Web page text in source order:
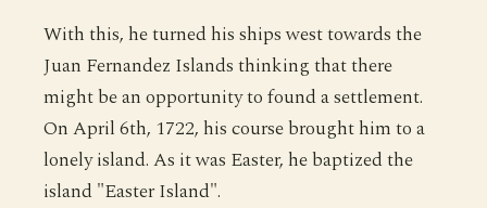
With this, he turned his ships west towards the
Juan Fernandez Islands thinking that there
might be an opportunity to found a settlement.
On April 6th, 1722, his course brought him to a
lonely island. As it was Easter, he baptized the
island "Easter Island".